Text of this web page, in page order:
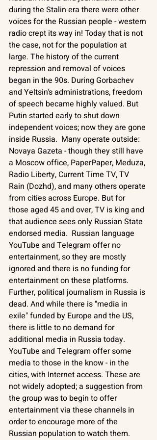
during the Stalin era there were other
voices for the Russian people - western
radio crept its way in! Today that is not
the case, not for the population at
large. The history of the current
repression and removal of voices
began in the 90s. During Gorbachev
and Yeltsin's administrations, freedom
of speech became highly valued. But
Putin started early to shut down
independent voices; now they are gone
inside Russia.  Many operate outside:
Novaya Gazeta - though they still have
a Moscow office, PaperPaper, Meduza,
Radio Liberty, Current Time TV, TV
Rain (Dozhd), and many others operate
from cities across Europe. But for
those aged 45 and over, TV is king and
that audience sees only Russian State
endorsed media.  Russian language
YouTube and Telegram offer no
entertainment, so they are mostly
ignored and there is no funding for
entertainment on these platforms.
Further, political journalism in Russia is
dead. And while there is "media in
exile" funded by Europe and the US,
there is little to no demand for
additional media in Russia today.
YouTube and Telegram offer some
media to those in the know - in the
cities, with Internet access. These are
not widely adopted; a suggestion from
the group was to begin to offer
entertainment via these channels in
order to encourage more of the
Russian population to watch them.